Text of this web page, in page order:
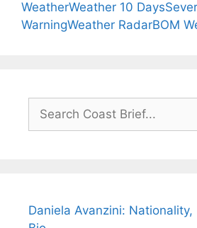
WeatherWeather 10 Days
WarningWeather RadarBOM
Daniela Avanzini: Nationality,